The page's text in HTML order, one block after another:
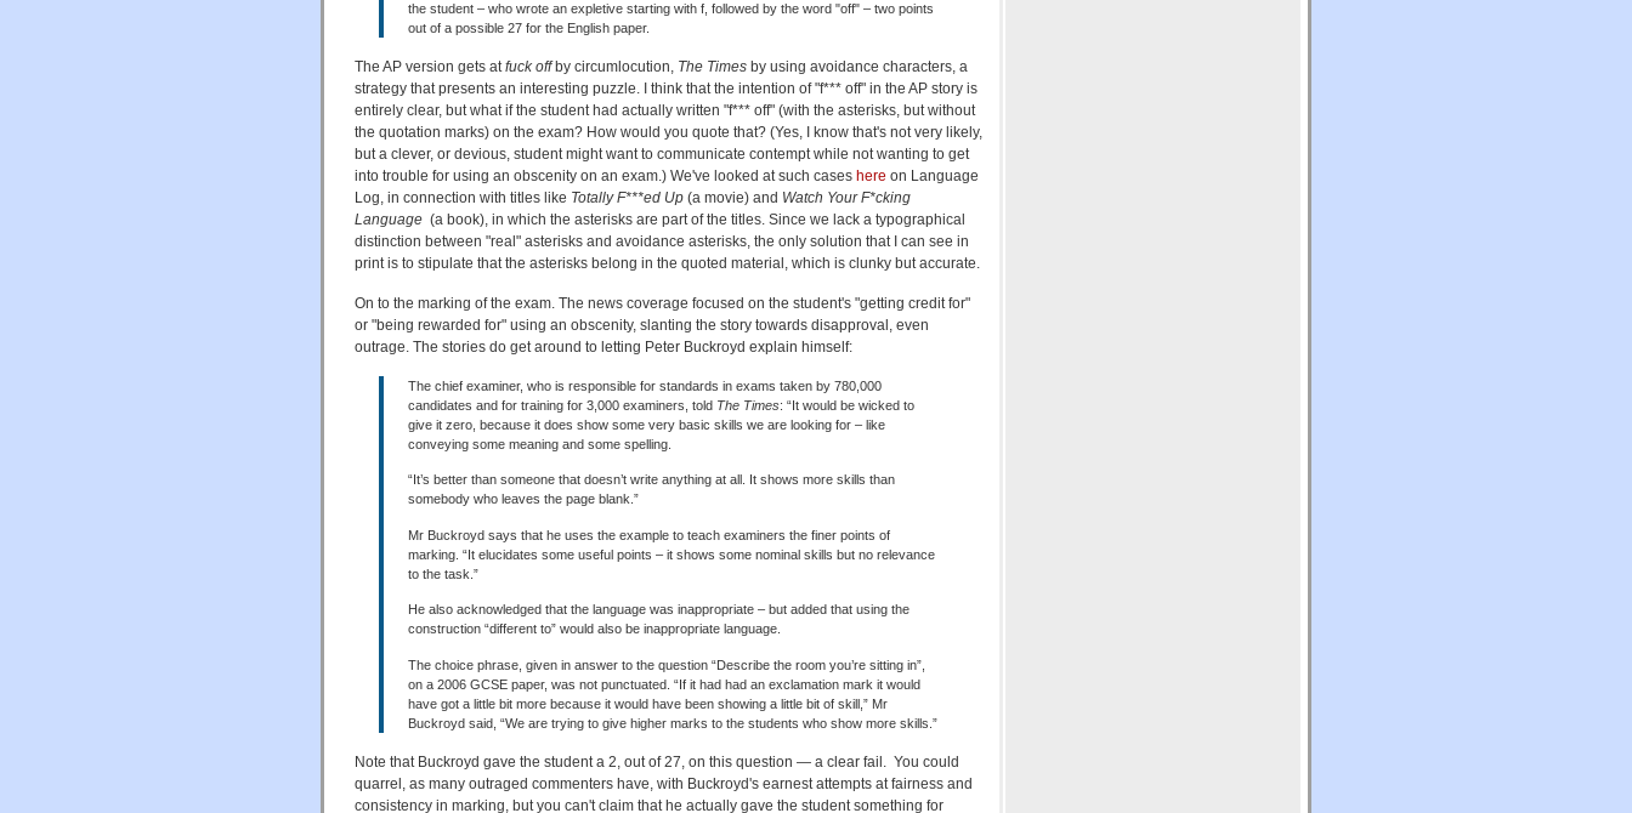
the student – who wrote an expletive starting with f, followed by the word "off" – two points
out of a possible 27 for the English paper.
The AP version gets atfuck offby circumlocution, The Times by using avoidance characters, a
strategy that presents an interesting puzzle. I think that the intention of "f*** off" in the AP story is
entirely clear, but what if the student had actually written "f*** off" (with the asterisks, but without
the quotation marks) on the exam? How would you quote that? (Yes, I know that's not very likely,
but a clever, or devious, student might want to communicate contempt while not wanting to get
into trouble for using an obscenity on an exam.) We've looked at such cases here on Language
Log, in connection with titles like Totally F***ed Up (a movie) and Watch Your F*cking
Language (a book), in which the asterisks are part of the titles. Since we lack a typographical
distinction between "real" asterisks and avoidance asterisks, the only solution that I can see in
print is to stipulate that the asterisks belong in the quoted material, which is clunky but accurate.
On to the marking of the exam. The news coverage focused on the student's "getting credit for"
or "being rewarded for" using an obscenity, slanting the story towards disapproval, even
outrage. The stories do get around to letting Peter Buckroyd explain himself:
The chief examiner, who is responsible for standards in exams taken by 780,000
candidates and for training for 3,000 examiners, told The Times: “It would be wicked to
give it zero, because it does show some very basic skills we are looking for – like
conveying some meaning and some spelling.
“It’s better than someone that doesn’t write anything at all. It shows more skills than
somebody who leaves the page blank.”
Mr Buckroyd says that he uses the example to teach examiners the finer points of
marking. “It elucidates some useful points – it shows some nominal skills but no relevance
to the task.”
He also acknowledged that the language was inappropriate – but added that using the
construction “different to” would also be inappropriate language.
The choice phrase, given in answer to the question “Describe the room you’re sitting in”,
on a 2006 GCSE paper, was not punctuated. “If it had had an exclamation mark it would
have got a little bit more because it would have been showing a little bit of skill,” Mr
Buckroyd said, “We are trying to give higher marks to the students who show more skills.”
Note that Buckroyd gave the student a 2, out of 27, on this question — a clear fail. You could
quarrel, as many outraged commenters have, with Buckroyd's earnest attempts at fairness and
consistency in marking, but you can't claim that he actually gave the student something for